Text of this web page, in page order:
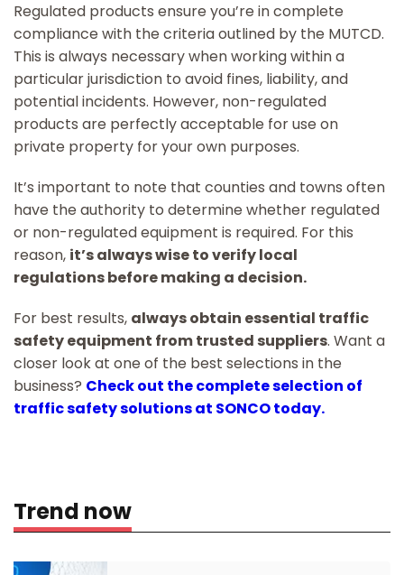
Regulated products ensure you’re in complete
compliance with the criteria outlined by the MUTCD.
This is always necessary when working within a
particular jurisdiction to avoid fines, liability, and
potential incidents. However, non-regulated
products are perfectly acceptable for use on
private property for your own purposes.
It’s important to note that counties and towns often
have the authority to determine whether regulated
or non-regulated equipment is required. For this
reason, it’s always wise to verify local
regulations before making a decision.
For best results, always obtain essential traffic
safety equipment from trusted suppliers. Want a
closer look at one of the best selections in the
business? Check out the complete selection of
traffic safety solutions at SONCO today.
Trend now